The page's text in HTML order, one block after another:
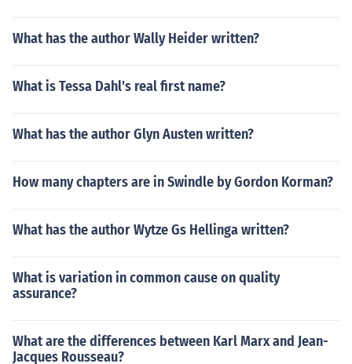
What has the author Wally Heider written?
What is Tessa Dahl's real first name?
What has the author Glyn Austen written?
How many chapters are in Swindle by Gordon Korman?
What has the author Wytze Gs Hellinga written?
What is variation in common cause on quality
assurance?
What are the differences between Karl Marx and Jean-
Jacques Rousseau?